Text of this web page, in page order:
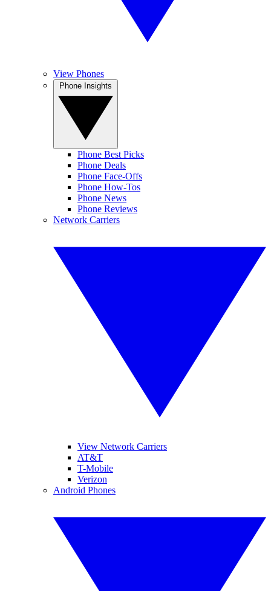
View Phones
Phone Best Picks
Phone Deals
Phone Face-Offs
Phone How-Tos
Phone News
Phone Reviews
Network Carriers
View Network Carriers
AT&T
T-Mobile
Verizon
Android Phones